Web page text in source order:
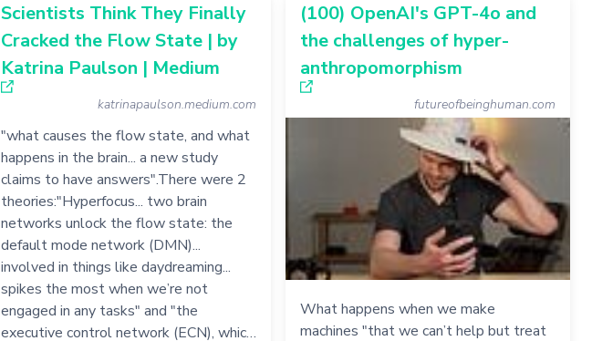
Scientists Think They Finally
Cracked the Flow State | by
Katrina Paulson | Medium
katrinapaulson.medium.com
"what causes the flow state, and what
happens in the brain... a new study
claims to have answers".There were 2
theories:"Hyperfocus... two brain
networks unlock the flow state: the
default mode network (DMN)...
involved in things like daydreaming...
spikes the most when we’re not
engaged in any tasks" and "the
executive control network (ECN), whic…
(100) OpenAI's GPT-4o and
the challenges of hyper-
anthropomorphism
futureofbeinghuman.com
What happens when we make
machines "that we can’t help but treat